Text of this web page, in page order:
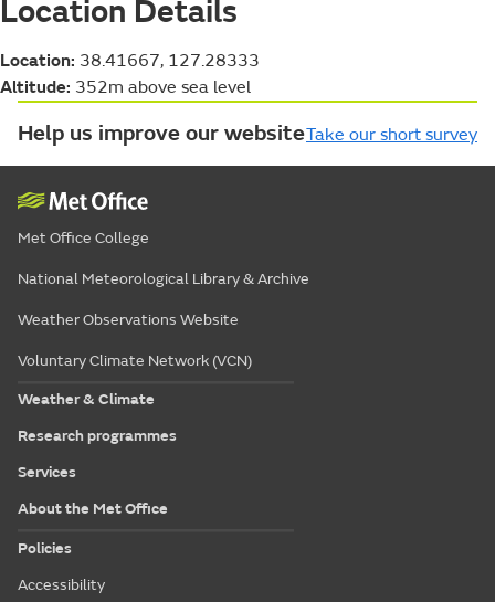
Location Details
Location: 38.41667, 127.28333
Altitude: 352m above sea level
Help us improve our websiteTake our short survey
Met Office College
National Meteorological Library & Archive
Weather Observations Website
Voluntary Climate Network (VCN)
Weather & Climate
Research programmes
Services
About the Met Office
Policies
Accessibility